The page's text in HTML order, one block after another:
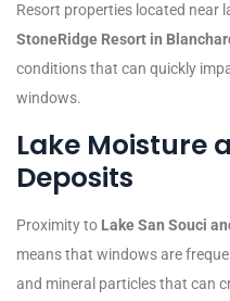
Resort properties located near
StoneRidge Resort in
conditions that can quickly
windows.
Lake Moisture
Deposits
Proximity to Lake San Souci
means that windows are
and mineral particles that can